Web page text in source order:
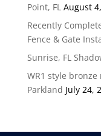
Point, FL August
Recently
Fence & Gate
Sunrise, FL
WR1 style
Parkland July 24,